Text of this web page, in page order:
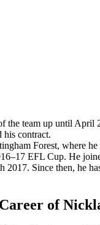
the team up until April
his contract.
Forest, where he
EFL Cup. He
2017. Since then, he
of